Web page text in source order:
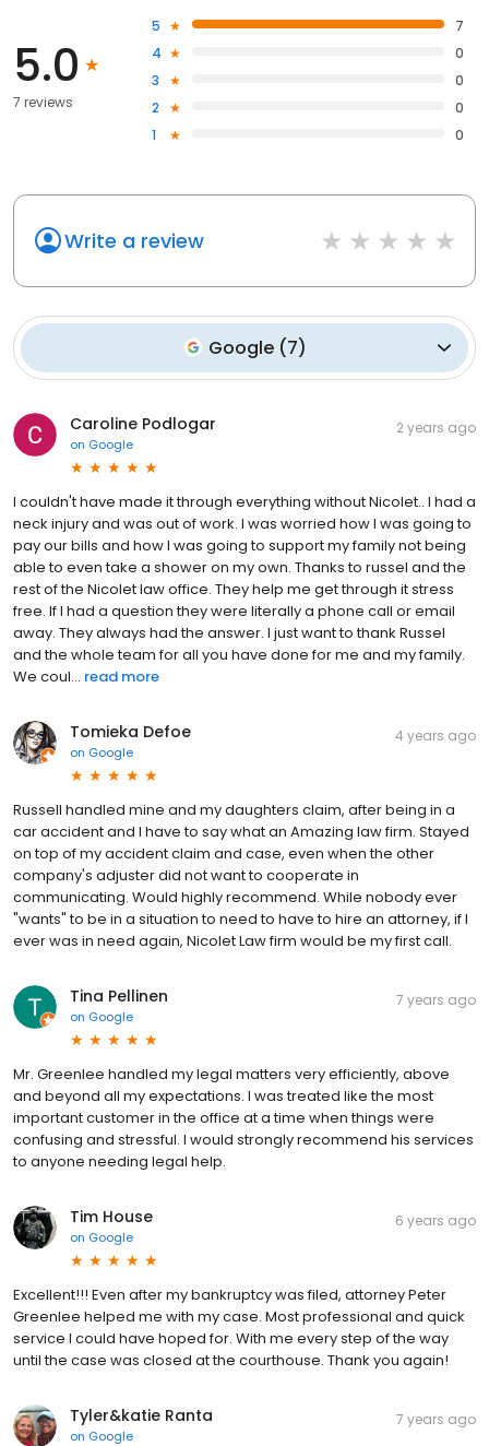
5.0
7 reviews
5
7
4
0
3
0
2
0
1
0
Write a review
Google (7)
Caroline Podlogar
on Google
2 years ago
I couldn't have made it through everything without Nicolet.. I had a
neck injury and was out of work. I was worried how I was going to
pay our bills and how I was going to support my family not being
able to even take a shower on my own. Thanks to russel and the
rest of the Nicolet law office. They help me get through it stress
free. If I had a question they were literally a phone call or email
away. They always had the answer. I just want to thank Russel
and the whole team for all you have done for me and my family.
We coul... read more
Tomieka Defoe
on Google
4 years ago
Russell handled mine and my daughters claim, after being in a
car accident and I have to say what an Amazing law firm. Stayed
on top of my accident claim and case, even when the other
company's adjuster did not want to cooperate in
communicating. Would highly recommend. While nobody ever
"wants" to be in a situation to need to have to hire an attorney, if I
ever was in need again, Nicolet Law firm would be my first call.
Tina Pellinen
on Google
7 years ago
Mr. Greenlee handled my legal matters very efficiently, above
and beyond all my expectations. I was treated like the most
important customer in the office at a time when things were
confusing and stressful. I would strongly recommend his services
to anyone needing legal help.
Tim House
on Google
6 years ago
Excellent!!! Even after my bankruptcy was filed, attorney Peter
Greenlee helped me with my case. Most professional and quick
service I could have hoped for. With me every step of the way
until the case was closed at the courthouse. Thank you again!
Tyler&katie Ranta
on Google
7 years ago